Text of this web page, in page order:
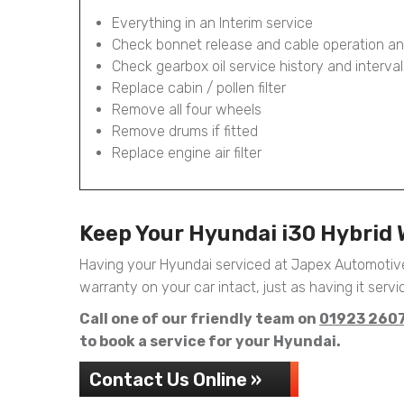
Everything in an Interim service
Check bonnet release and cable operation
Check gearbox oil service history and
Replace cabin / pollen filter
Remove all four wheels
Remove drums if fitted
Replace engine air filter
Keep Your Hyundai i30
Having your Hyundai serviced at Japex
warranty on your car intact, just as having it
Call one of our friendly team on 01923
to book a service for your Hyundai.
Contact Us Online »